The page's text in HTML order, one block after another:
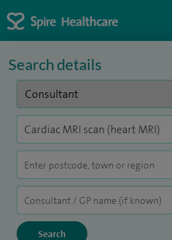
Search details